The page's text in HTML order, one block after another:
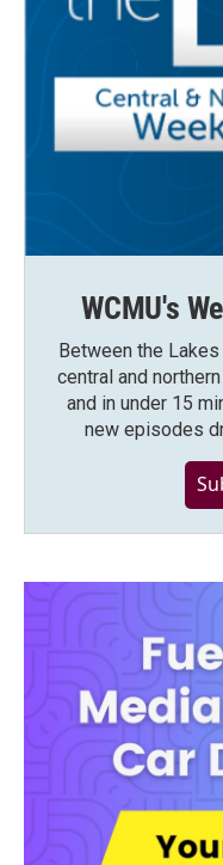
WCMU's
Between the
central and
and in under 15
new episodes